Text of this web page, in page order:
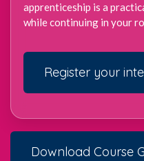
apprenticeship is a
while continuing in your
Register your
Download Course